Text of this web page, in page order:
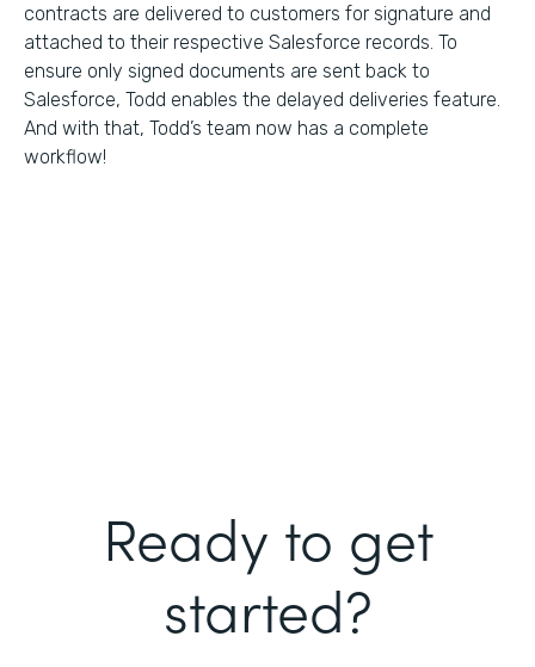
contracts are delivered to customers for signature and
attached to their respective Salesforce records. To
ensure only signed documents are sent back to
Salesforce, Todd enables the delayed deliveries feature.
And with that, Todd’s team now has a complete
workflow!
Ready to get
started?